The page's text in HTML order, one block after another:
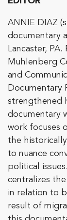
ANNIE DIAZ
documentary
Lancaster,
Muhlenberg
and
Documentary
strengthened
documentary
work focuses
the
to nuance
political
centralizes
in relation to
result of